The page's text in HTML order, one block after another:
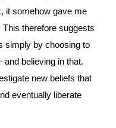
it somehow gave me
therefore suggests
simply by choosing to
and believing in that.
new beliefs that
eventually liberate